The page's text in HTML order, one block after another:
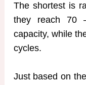
The shortest is
they reach 70
capacity, while
cycles.
Just based on